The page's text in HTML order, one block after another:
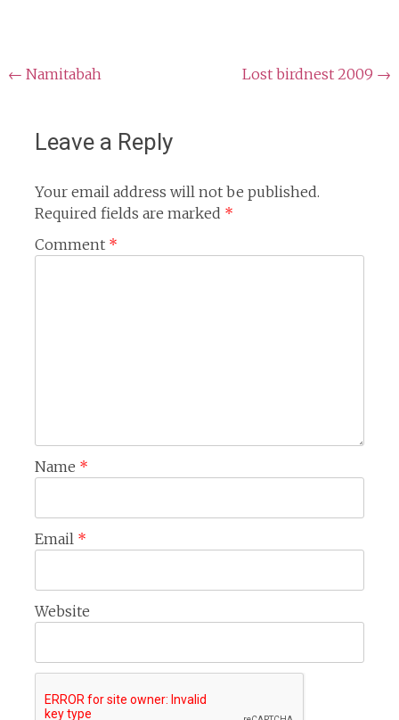
Post
← Namitabah Lost birdnest 2009 →
Leave a Reply
Your email address will not be published.
Required fields are marked *
Comment *
Name *
Email *
Website